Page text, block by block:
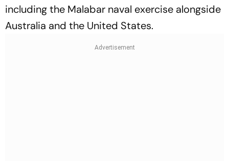
including the Malabar naval exercise alongside
Australia and the United States.